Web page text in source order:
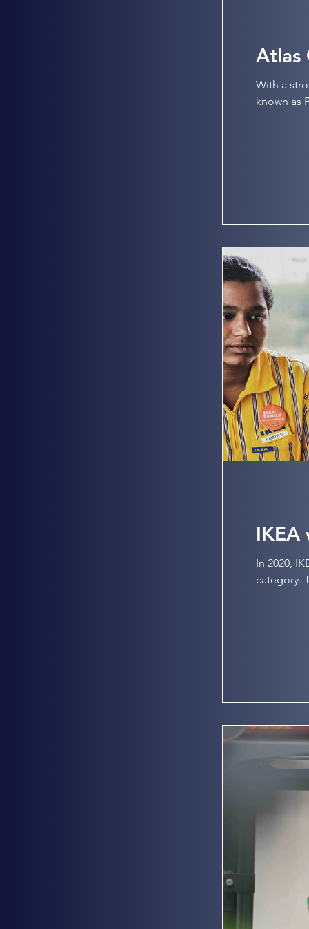
Atlas
With a
known as
IKEA
In 2020,
category.